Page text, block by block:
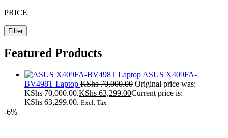
PRICE
Filter
Featured Products
ASUS X409FA-
BV498T Laptop KShs70,000.00 Original price was:
KShs 70,000.00.KShs 63,299.00Current price is:
KShs 63,299.00. Excl. Tax
-6%